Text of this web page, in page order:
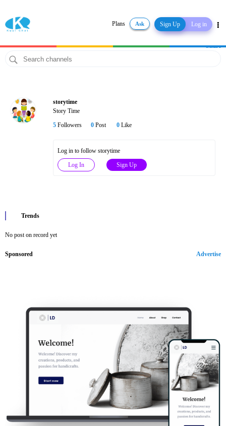
Plans Ask Sign Up Log in
Share
storytime
Story Time
5Followers0Post 0Like
Log in to follow storytime
Log In
Sign Up
Trends
No post on record yet
Sponsored Advertise